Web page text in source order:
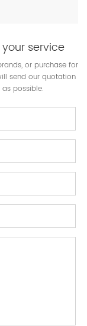
service
or purchase for
send our quotation
possible.